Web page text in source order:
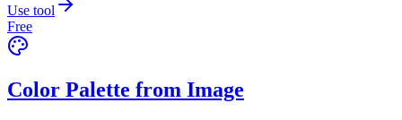
Use tool
Free
Color Palette from Image